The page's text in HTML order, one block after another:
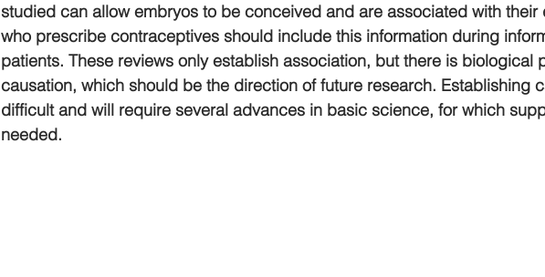
studied can allow embryos to be conceived and are associated with their
who prescribe contraceptives should include this information during
patients. These reviews only establish association, but there is biological
causation, which should be the direction of future research. Establishing
difficult and will require several advances in basic science, for which
needed.